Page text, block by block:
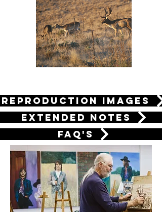
Reproduction Images
Extended Notes
FAQ's